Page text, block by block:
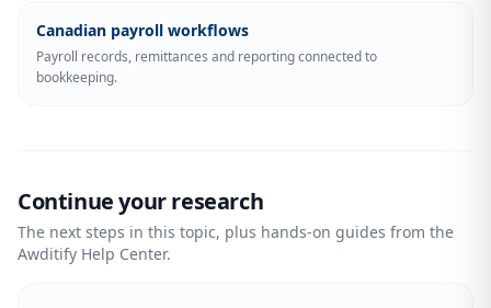
Canadian payroll workflows
Payroll records, remittances and reporting connected to
bookkeeping.
Continue your research
The next steps in this topic, plus hands-on guides from the
Awditify Help Center.